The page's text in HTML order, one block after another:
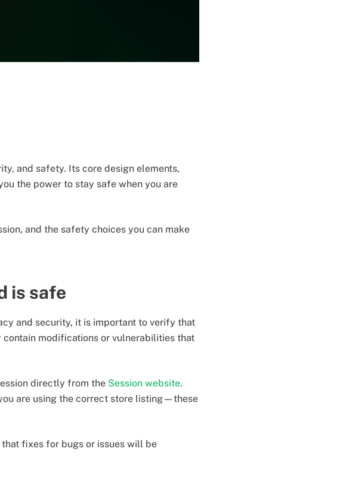
and safety. Its core design elements,
the power to stay safe when you are
and the safety choices you can make
is safe
and security, it is important to verify that
modifications or vulnerabilities that
directly from the Session website.
are using the correct store listing—these
fixes for bugs or issues will be